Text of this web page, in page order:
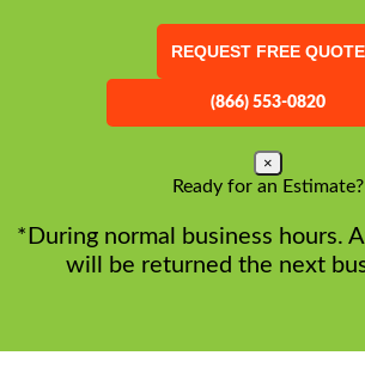
REQUEST FREE QUOTE
(866) 553-0820
×
Ready for an Estimate?
*During normal business hours.
will be returned the next